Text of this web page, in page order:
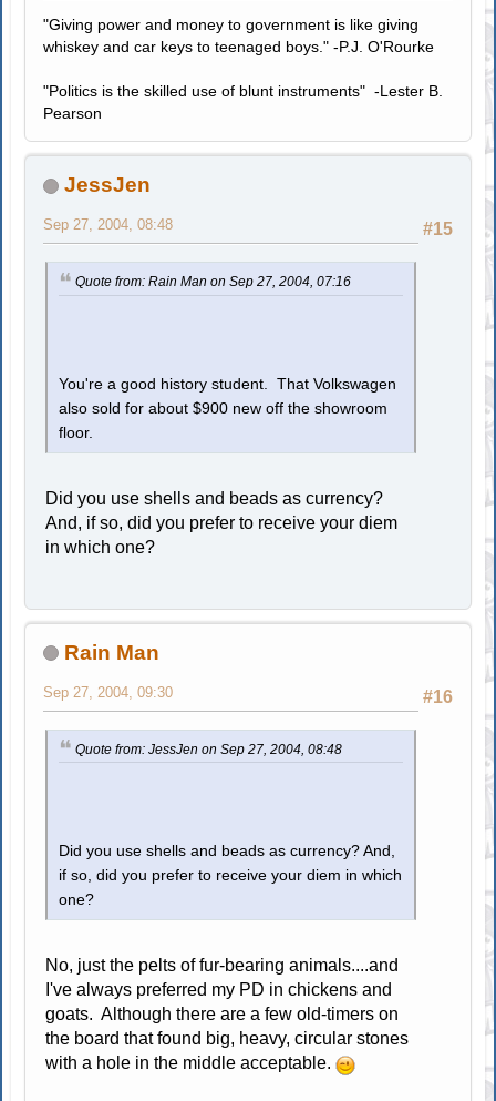
"Giving power and money to government is like giving
whiskey and car keys to teenaged boys." -P.J. O'Rourke
"Politics is the skilled use of blunt instruments" -Lester B.
Pearson
JessJen
#15
Sep 27, 2004, 08:48
Quote from: Rain Man on Sep 27, 2004, 07:16
You're a good history student. That Volkswagen
also sold for about $900 new off the showroom
floor.
Did you use shells and beads as currency?
And, if so, did you prefer to receive your diem
in which one?
Rain Man
#16
Sep 27, 2004, 09:30
Quote from: JessJen on Sep 27, 2004, 08:48
Did you use shells and beads as currency? And,
if so, did you prefer to receive your diem in which
one?
No, just the pelts of fur-bearing animals....and
I've always preferred my PD in chickens and
goats. Although there are a few old-timers on
the board that found big, heavy, circular stones
with a hole in the middle acceptable.